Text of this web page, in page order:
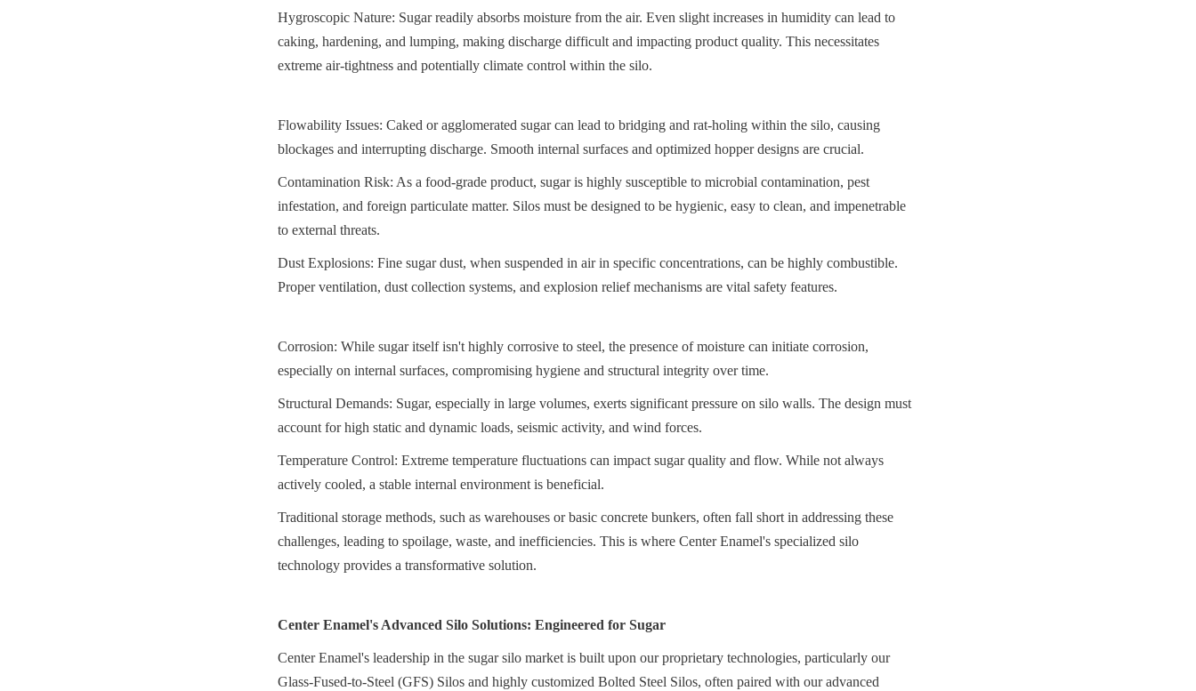
Hygroscopic Nature: Sugar readily absorbs moisture from the air. Even slight increases in humidity can lead to
caking, hardening, and lumping, making discharge difficult and impacting product quality. This necessitates
extreme air-tightness and potentially climate control within the silo.
Flowability Issues: Caked or agglomerated sugar can lead to bridging and rat-holing within the silo, causing
blockages and interrupting discharge. Smooth internal surfaces and optimized hopper designs are crucial.
Contamination Risk: As a food-grade product, sugar is highly susceptible to microbial contamination, pest
infestation, and foreign particulate matter. Silos must be designed to be hygienic, easy to clean, and impenetrable
to external threats.
Dust Explosions: Fine sugar dust, when suspended in air in specific concentrations, can be highly combustible.
Proper ventilation, dust collection systems, and explosion relief mechanisms are vital safety features.
Corrosion: While sugar itself isn't highly corrosive to steel, the presence of moisture can initiate corrosion,
especially on internal surfaces, compromising hygiene and structural integrity over time.
Structural Demands: Sugar, especially in large volumes, exerts significant pressure on silo walls. The design must
account for high static and dynamic loads, seismic activity, and wind forces.
Temperature Control: Extreme temperature fluctuations can impact sugar quality and flow. While not always
actively cooled, a stable internal environment is beneficial.
Traditional storage methods, such as warehouses or basic concrete bunkers, often fall short in addressing these
challenges, leading to spoilage, waste, and inefficiencies. This is where Center Enamel's specialized silo
technology provides a transformative solution.
Center Enamel's Advanced Silo Solutions: Engineered for Sugar
Center Enamel's leadership in the sugar silo market is built upon our proprietary technologies, particularly our
Glass-Fused-to-Steel (GFS) Silos and highly customized Bolted Steel Silos, often paired with our advanced